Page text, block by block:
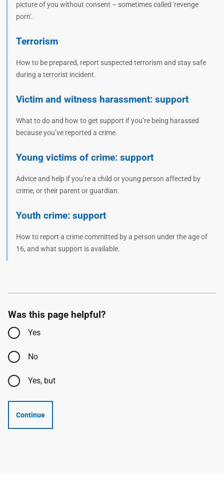
picture of you without consent – sometimes called 'revenge
porn'.
Terrorism
How to be prepared, report suspected terrorism and stay safe
during a terrorist incident.
Victim and witness harassment: support
What to do and how to get support if you’re being harassed
because you’ve reported a crime.
Young victims of crime: support
Advice and help if you’re a child or young person affected by
crime, or their parent or guardian.
Youth crime: support
How to report a crime committed by a person under the age of
16, and what support is available.
Was this page helpful?
Yes
No
Yes, but
Continue